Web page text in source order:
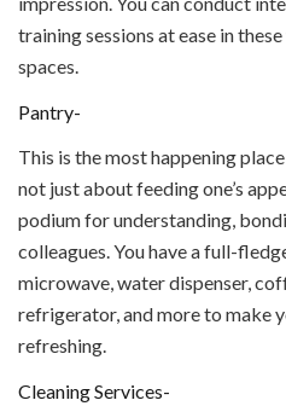
training sessions at ease in
spaces.
Pantry-
This is the most happening
not just about feeding one’s
podium for understanding,
colleagues. You have a full-
microwave, water dispenser,
refrigerator, and more to make
refreshing.
Cleaning Services-